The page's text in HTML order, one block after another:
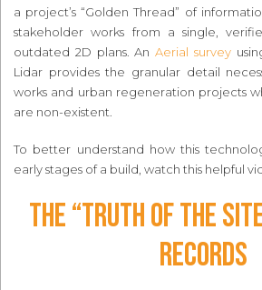
a project’s “Golden Thread” of
stakeholder works from a single,
outdated 2D plans. An Aerial survey
Lidar provides the granular detail
works and urban regeneration projects
are non-existent.
To better understand how this
early stages of a build, watch this helpful
The “Truth of the
Records